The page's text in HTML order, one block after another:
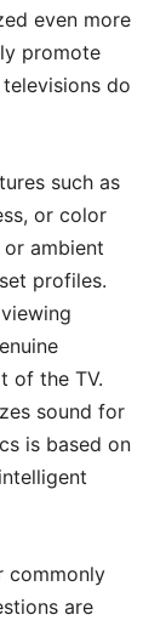
even more
promote
do
such as
or color
ambient
profiles.
of the TV.
sound for
is based on
commonly
are